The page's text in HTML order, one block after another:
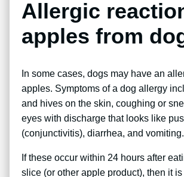
Allergic
apples from
In some cases, dogs may have an
apples. Symptoms of a dog allergy
and hives on the skin, coughing or
eyes with discharge that looks like pus
(conjunctivitis), diarrhea, and vomiting.
If these occur within 24 hours after
slice (or other apple product), then it